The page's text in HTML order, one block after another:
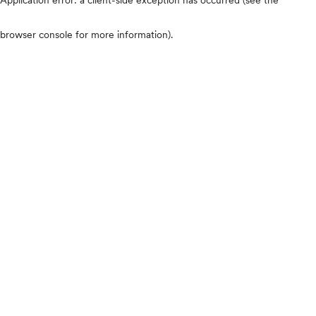
browser console for more information).